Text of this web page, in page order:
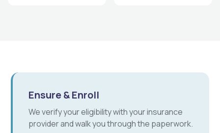
Ensure & Enroll
We verify your eligibility with your insurance
provider and walk you through the paperwork.